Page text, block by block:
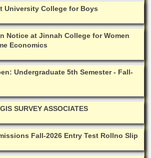
University College for Boys
Notice at Jinnah College for Women
Economics
Undergraduate 5th Semester - Fall-
SURVEY ASSOCIATES
Fall-2026 Entry Test Rollno Slip